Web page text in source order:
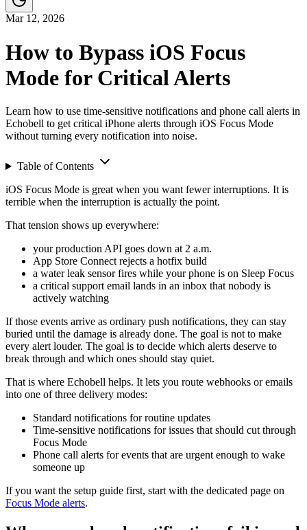
Mar 12, 2026
How to Bypass iOS Focus
Mode for Critical Alerts
Learn how to use time-sensitive notifications and phone call alerts in
Echobell to get critical iPhone alerts through iOS Focus Mode
without turning every notification into noise.
Table of Contents
iOS Focus Mode is great when you want fewer interruptions. It is
terrible when the interruption is actually the point.
That tension shows up everywhere:
your production API goes down at 2 a.m.
App Store Connect rejects a hotfix build
a water leak sensor fires while your phone is on Sleep Focus
a critical support email lands in an inbox that nobody is
actively watching
If those events arrive as ordinary push notifications, they can stay
buried until the damage is already done. The goal is not to make
every alert louder. The goal is to decide which alerts deserve to
break through and which ones should stay quiet.
That is where Echobell helps. It lets you route webhooks or emails
into one of three delivery modes:
Standard notifications for routine updates
Time-sensitive notifications for issues that should cut through
Focus Mode
Phone call alerts for events that are urgent enough to wake
someone up
If you want the setup guide first, start with the dedicated page on
Focus Mode alerts.